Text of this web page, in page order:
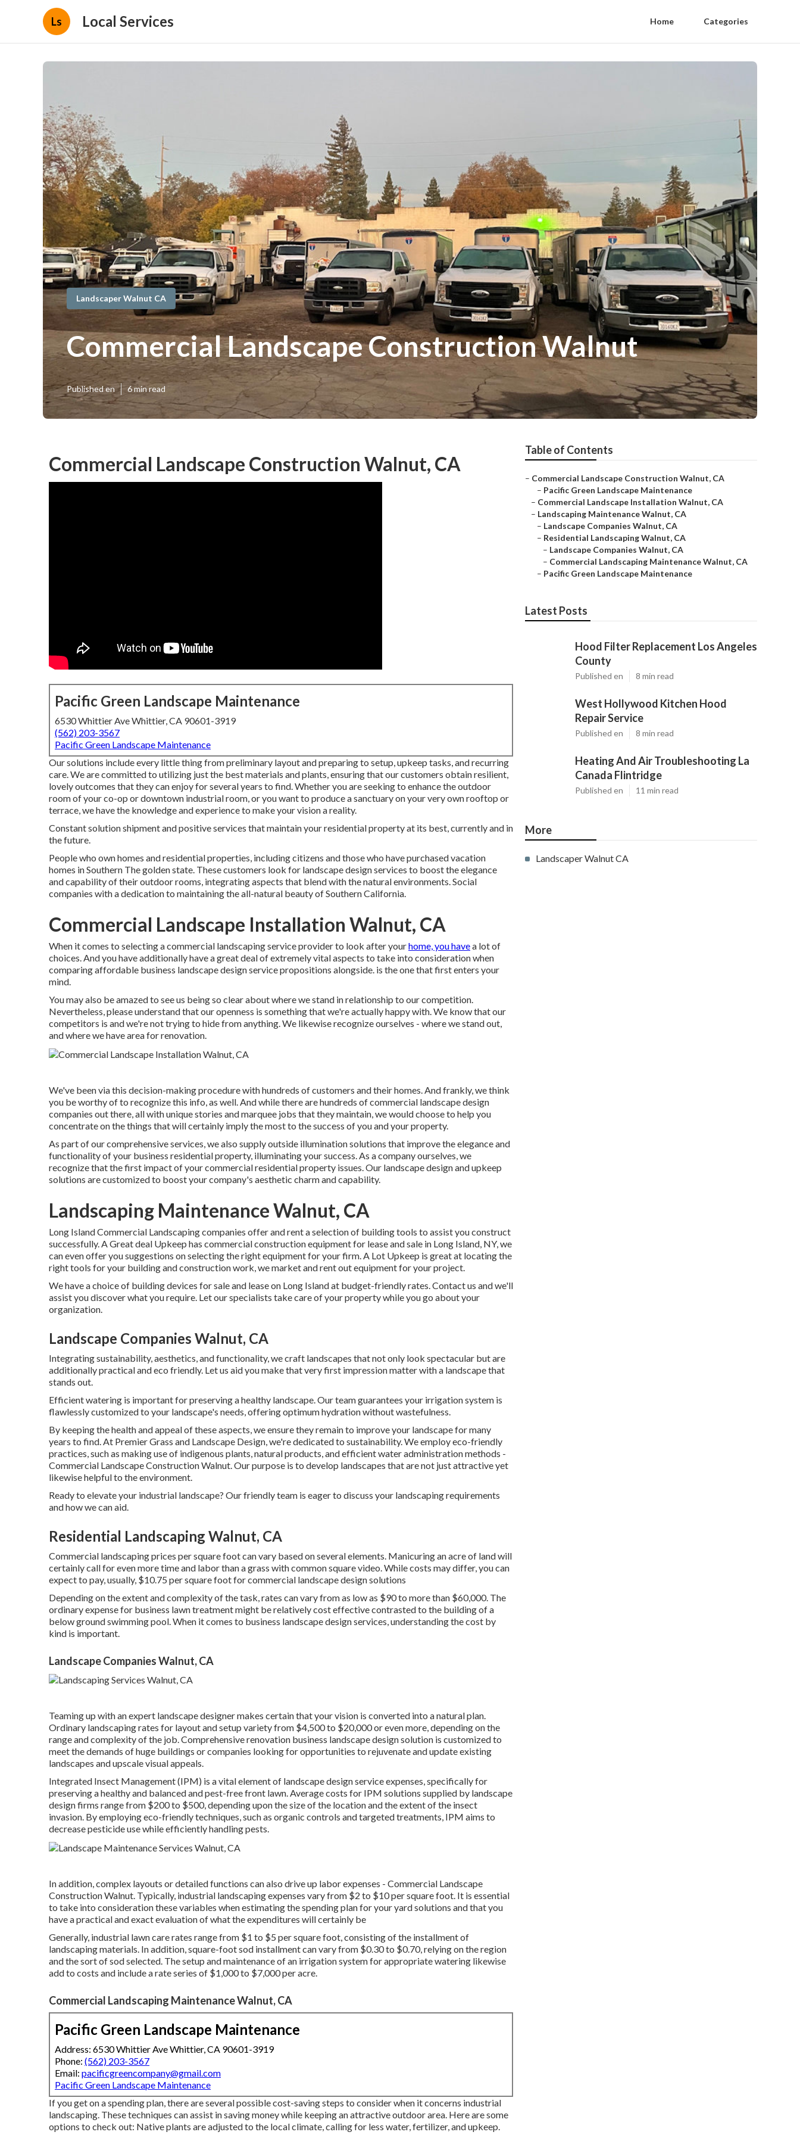
Ls Local Services Home Categories
Landscaper Walnut CA
Commercial Landscape Construction Walnut
Published en 6 min read
Commercial Landscape Construction Walnut, CA
Pacific Green Landscape Maintenance
6530 Whittier Ave Whittier, CA 90601-3919
(562) 203-3567
Pacific Green Landscape Maintenance
Our solutions include every little thing from preliminary layout and preparing to setup, upkeep tasks, and recurring
care. We are committed to utilizing just the best materials and plants, ensuring that our customers obtain resilient,
lovely outcomes that they can enjoy for several years to find. Whether you are seeking to enhance the outdoor
room of your co-op or downtown industrial room, or you want to produce a sanctuary on your very own rooftop or
terrace, we have the knowledge and experience to make your vision a reality.
Constant solution shipment and positive services that maintain your residential property at its best, currently and in
the future.
People who own homes and residential properties, including citizens and those who have purchased vacation
homes in Southern The golden state. These customers look for landscape design services to boost the elegance
and capability of their outdoor rooms, integrating aspects that blend with the natural environments. Social
companies with a dedication to maintaining the all-natural beauty of Southern California.
Commercial Landscape Installation Walnut, CA
When it comes to selecting a commercial landscaping service provider to look after yourhome, you havea lot of
choices. And you have additionally have a great deal of extremely vital aspects to take into consideration when
comparing affordable business landscape design service propositions alongside. is the one that first enters your
mind.
You may also be amazed to see us being so clear about where we stand in relationship to our competition.
Nevertheless, please understand that our openness is something that we're actually happy with. We know that our
competitors is and we're not trying to hide from anything. We likewise recognize ourselves - where we stand out,
and where we have area for renovation.
We've been via this decision-making procedure with hundreds of customers and their homes. And frankly, we think
you be worthy of to recognize this info, as well. And while there are hundreds of commercial landscape design
companies out there, all with unique stories and marquee jobs that they maintain, we would choose to help you
concentrate on the things that will certainly imply the most to the success of you and your property.
As part of our comprehensive services, we also supplyoutside illuminationsolutions that improve the elegance and
functionality of your business residential property, illuminating your success. As a company ourselves, we
recognize that the first impact of your commercial residential property issues. Our landscape design and upkeep
solutions are customized to boost your company's aesthetic charm and capability.
Landscaping Maintenance Walnut, CA
Long Island Commercial Landscapingcompanies offer and rent a selection of building tools to assist you construct
successfully.A Great deal Upkeep has commercial construction equipment for lease and sale in Long Island, NY, we
can even offer you suggestions on selecting the right equipment for your firm.A Lot Upkeep is great at locating the
right tools for your building and construction work, we market and rent out equipment for your project.
We have a choice of building devices for sale and lease on Long Island at budget-friendly rates. Contact us and we'll
assist you discover what you require. Let our specialists take care of your property while you go about your
organization.
Landscape Companies Walnut, CA
Integrating sustainability, aesthetics, and functionality, we craft landscapes that not only look spectacular but are
additionally practical and eco friendly. Let us aid you make that very first impression matter with a landscape that
stands out.
Efficient watering is important for preserving a healthy landscape. Our team guarantees your irrigation system is
flawlessly customized to your landscape's needs, offering optimum hydration without wastefulness.
By keeping the health and appeal of these aspects, we ensure they remain to improve your landscape for many
years to find. At Premier Grass and Landscape Design, we're dedicated to sustainability. We employ eco-friendly
practices, such as making use of indigenous plants, natural products, and efficient water administration methods -
Commercial Landscape Construction Walnut. Our purpose is to develop landscapes that are not just attractive yet
likewise helpful to the environment.
Ready to elevate your industrial landscape? Our friendly team is eager to discuss your landscaping requirements
and how we can aid.
Residential Landscaping Walnut, CA
Commercial landscaping prices per square foot can vary based on several elements. Manicuring an acre of land will
certainly call for even more time and labor than a grass with common square video. While costs may differ, you can
expect to pay, usually, $10.75 per square foot for commercial landscape design solutions
Depending on the extent and complexity of the task, rates can vary from as low as $90 to more than $60,000. The
ordinary expense for business lawn treatment might be relatively cost effective contrasted to the building of a
below ground swimming pool. When it comes to business landscape design services, understanding the cost by
kind is important.
Landscape Companies Walnut, CA
Teaming up with an expert landscape designer makes certain that your vision is converted into a natural plan.
Ordinary landscaping rates for layout and setup variety from $4,500 to $20,000 or even more, depending on the
range and complexity of the job. Comprehensiverenovation business landscape design solution is customized to
meet the demands of huge buildings or companies looking for opportunities to rejuvenate and update existing
landscapes and upscale visual appeals.
Integrated Insect Management(IPM) is a vital element of landscape design service expenses, specifically for
preserving a healthy and balanced and pest-free front lawn. Average costs for IPM solutions supplied by landscape
design firms range from $200 to $500, depending upon the size of the location and the extent of the insect
invasion. By employing eco-friendly techniques, such as organic controls and targeted treatments, IPM aims to
decrease pesticide use while efficiently handling pests.
In addition, complex layouts or detailed functions can also drive up labor expenses - Commercial Landscape
Construction Walnut. Typically, industrial landscaping expenses vary from $2 to $10 per square foot. It is essential
to take into consideration these variables when estimating the spending plan for your yard solutions and that you
have a practical and exact evaluation of what the expenditures will certainly be
Generally, industrial lawn care rates range from $1 to $5 per square foot, consisting of the installment of
landscaping materials. In addition, square-foot sod installment can vary from $0.30 to $0.70, relying on the region
and the sort of sod selected. The setup and maintenance of an irrigation system for appropriate watering likewise
add to costs and include a rate series of $1,000 to $7,000 per acre.
Commercial Landscaping Maintenance Walnut, CA
Pacific Green Landscape Maintenance
Address: 6530 Whittier Ave Whittier, CA 90601-3919
Phone: (562) 203-3567
Email: pacificgreencompany@gmail.com
Pacific Green Landscape Maintenance
If you get on a spending plan, there are several possible cost-saving steps to consider when it concerns industrial
landscaping. These techniques can assist in saving money while keeping an attractive outdoor area. Here are some
options to check out: Native plants are adjusted to the local climate, calling for less water, fertilizer, and upkeep.
Table of Contents
– Commercial Landscape Construction Walnut, CA
– Pacific Green Landscape Maintenance
– Commercial Landscape Installation Walnut, CA
– Landscaping Maintenance Walnut, CA
– Landscape Companies Walnut, CA
– Residential Landscaping Walnut, CA
– Landscape Companies Walnut, CA
– Commercial Landscaping Maintenance Walnut, CA
– Pacific Green Landscape Maintenance
Latest Posts
Hood Filter Replacement Los Angeles
County
Published en 8 min read
West Hollywood Kitchen Hood
Repair Service
Published en 8 min read
Heating And Air Troubleshooting La
Canada Flintridge
Published en 11 min read
More
Landscaper Walnut CA